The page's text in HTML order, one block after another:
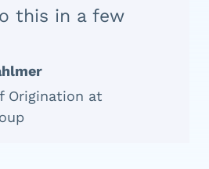
this in a few
Origination at